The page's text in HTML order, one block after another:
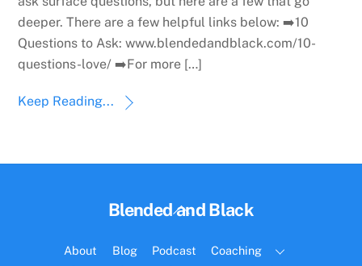
deeper. There are a few helpful links below: ➡️10
Questions to Ask: www.blendedandblack.com/10-
questions-love/ ➡️For more […]
Keep Reading...
Back
Top
Blended and Black
About Blog Podcast
Coaching